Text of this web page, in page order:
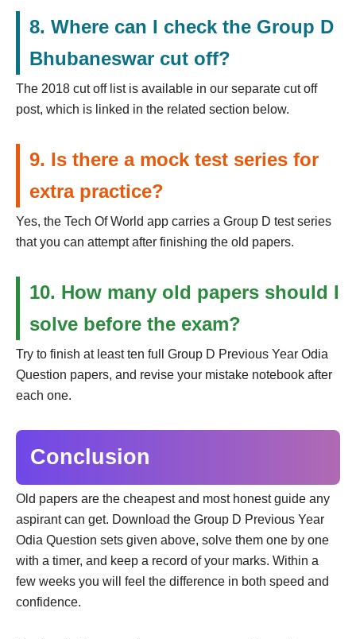
8. Where can I check the Group D
Bhubaneswar cut off?
The 2018 cut off list is available in our separate cut off
post, which is linked in the related section below.
9. Is there a mock test series for
extra practice?
Yes, the Tech Of World app carries a Group D test series
that you can attempt after finishing the old papers.
10. How many old papers should I
solve before the exam?
Try to finish at least ten full Group D Previous Year Odia
Question papers, and revise your mistake notebook after
each one.
Conclusion
Old papers are the cheapest and most honest guide any
aspirant can get. Download the Group D Previous Year
Odia Question sets given above, solve them one by one
with a timer, and keep a record of your marks. Within a
few weeks you will feel the difference in both speed and
confidence.